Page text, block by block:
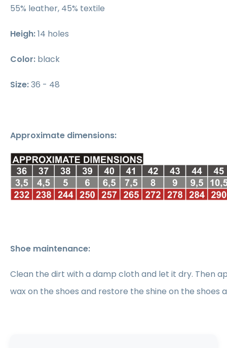
55% leather, 45% textile
Heigh:14 holes
Color: black
Size:36 - 48
Approximate dimensions:
Shoe maintenance:
Clean the dirt with a damp cloth and let it dry. Then
wax on the shoes and restore the shine on the shoes